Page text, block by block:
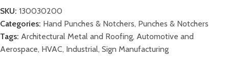
SKU: 130030200
Categories: Hand Punches & Notchers, Punches & Notchers
Tags: Architectural Metal and Roofing, Automotive and
Aerospace, HVAC, Industrial, Sign Manufacturing